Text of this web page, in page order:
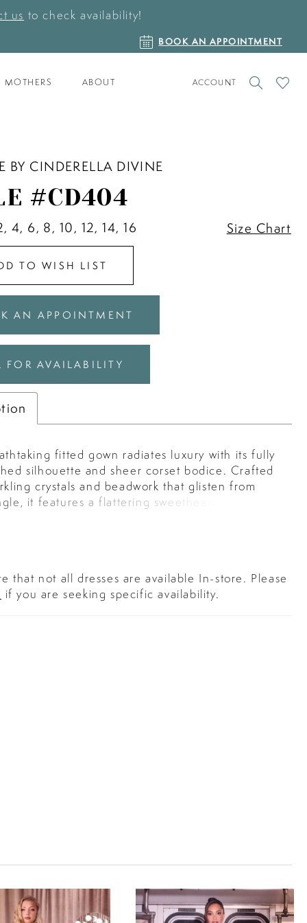
us to check availability!
BOOK
AN
BOOK AN APPOINTMENT
MOTHERS ABOUT
TOGGLE
ACCOUNT
CHECK
BY CINDERELLA DIVINE
#CD404
4, 6, 8, 10, 12, 14, 16 Size Chart
TO WISH LIST
AN APPOINTMENT
FOR AVAILABILITY
fitted gown radiates luxury with its fully
silhouette and sheer corset bodice. Crafted
crystals and beadwork that glisten from
it features a flattering sweetheart neckline
boning cinches the waist while offering
affair. Key Features: Silhouette: Fitted
sweetheart neckline with fully beaded
that not all dresses are available In-store. Please
if you are seeking specific availability.